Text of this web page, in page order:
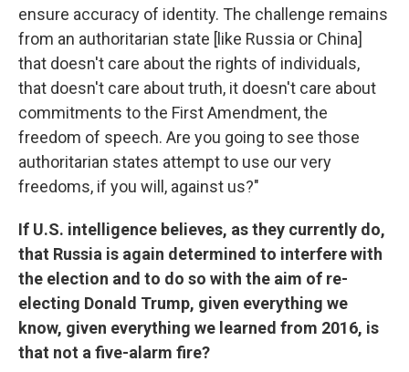
ensure accuracy of identity. The challenge remains
from an authoritarian state [like Russia or China]
that doesn't care about the rights of individuals,
that doesn't care about truth, it doesn't care about
commitments to the First Amendment, the
freedom of speech. Are you going to see those
authoritarian states attempt to use our very
freedoms, if you will, against us?"
If U.S. intelligence believes, as they currently do,
that Russia is again determined to interfere with
the election and to do so with the aim of re-
electing Donald Trump, given everything we
know, given everything we learned from 2016, is
that not a five-alarm fire?